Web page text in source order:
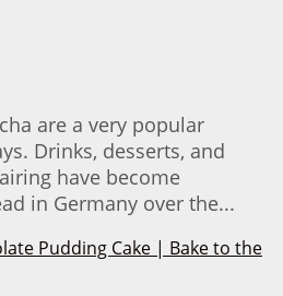
are a very popular
Drinks, desserts, and
have become
in Germany over the...